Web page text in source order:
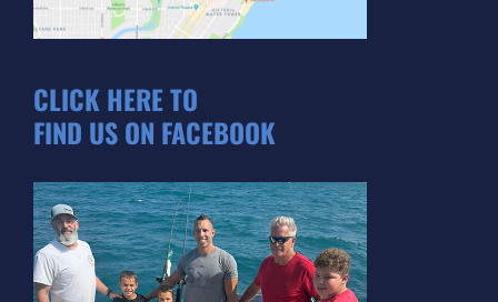
CLICK HERE TO
FIND US ON FACEBOOK